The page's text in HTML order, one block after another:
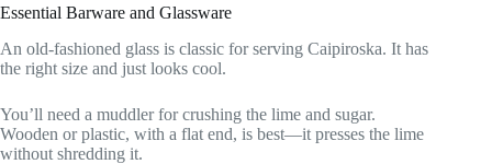
Essential Barware and Glassware
An old-fashioned glass is classic for serving Caipiroska. It has
the right size and just looks cool.
You’ll need a muddler for crushing the lime and sugar.
Wooden or plastic, with a flat end, is best—it presses the lime
without shredding it.